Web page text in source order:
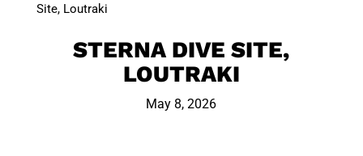
Site, Loutraki
STERNA DIVE SITE,
LOUTRAKI
May 8, 2026